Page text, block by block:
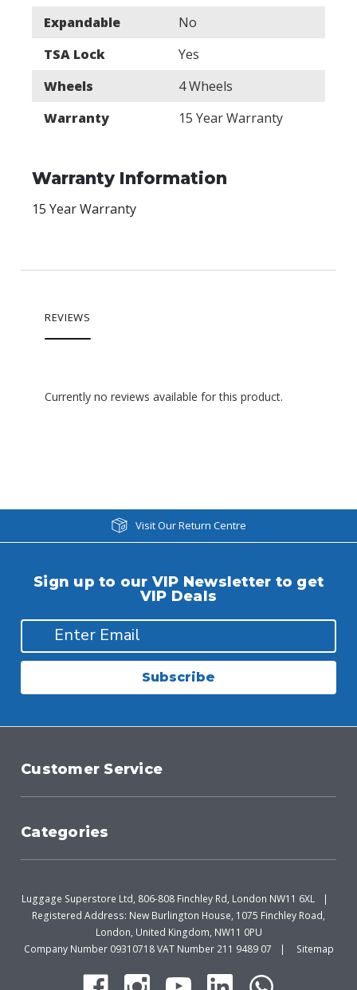
Expandable
No
TSA Lock
Yes
Wheels
4 Wheels
Warranty
15 Year Warranty
Warranty Information
15 Year Warranty
REVIEWS
Currently no reviews available for this product.
Visit Our Return Centre
Sign up to our VIP Newsletter to get
VIP Deals
Subscribe
Customer Service
Categories
Luggage Superstore Ltd, 806-808 Finchley Rd, London NW11 6XL
Registered Address: New Burlington House, 1075 Finchley Road,
London, United Kingdom, NW11 0PU
Company Number 09310718 VAT Number 211 9489 07
Sitemap